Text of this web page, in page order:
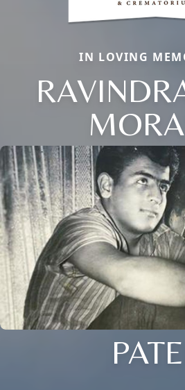
IN LOVING